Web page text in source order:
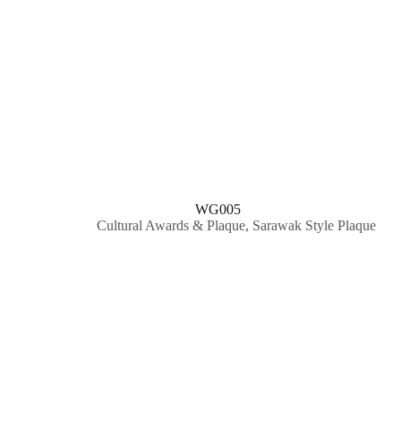
WG005
Cultural Awards & Plaque, Sarawak Style Plaque